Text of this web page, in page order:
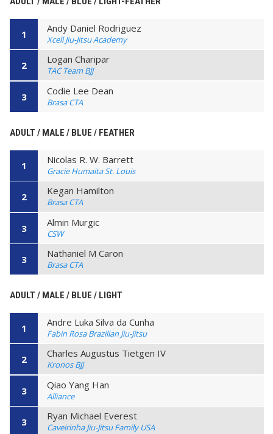
1 Andy Daniel Rodriguez
Xcell Jiu-Jitsu Academy
2 Logan Charipar
TAC Team BJJ
3 Codie Lee Dean
Brasa CTA
ADULT / MALE / BLUE / FEATHER
1 Nicolas R. W. Barrett
Gracie Humaita St. Louis
2 Kegan Hamilton
Brasa CTA
3 Almin Murgic
CSW
3 Nathaniel M Caron
Brasa CTA
ADULT / MALE / BLUE / LIGHT
1 Andre Luka Silva da Cunha
Fabin Rosa Brazilian Jiu-Jitsu
2 Charles Augustus Tietgen IV
Kronos BJJ
3 Qiao Yang Han
Alliance
3 Ryan Michael Everest
Caveirinha Jiu-Jitsu Family USA